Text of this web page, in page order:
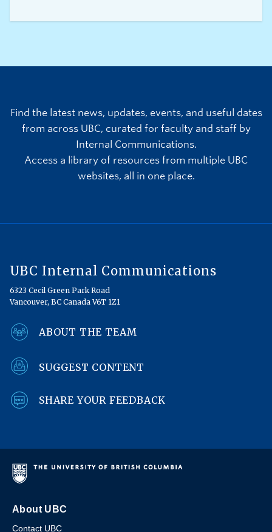
Find the latest news, updates, events, and useful dates
from across UBC, curated for faculty and staff by
Internal Communications.
Access a library of resources from multiple UBC
websites, all in one place.
UBC Internal Communications
6323 Cecil Green Park Road
Vancouver, BC Canada V6T 1Z1
ABOUT THE TEAM
SUGGEST CONTENT
SHARE YOUR FEEDBACK
About UBC
Contact UBC